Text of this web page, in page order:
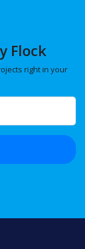
Flock
right in your